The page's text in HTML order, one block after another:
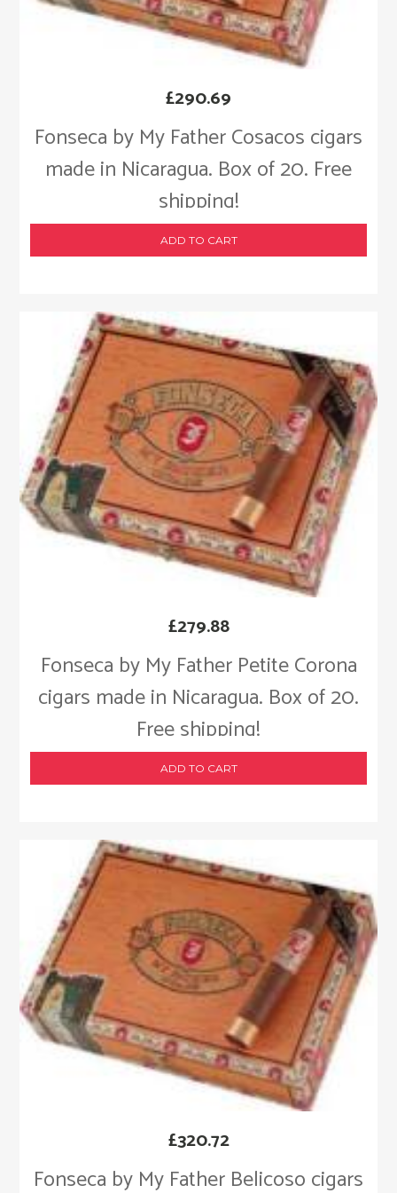
Fonseca by My Father Cosacos cigars
made in Nicaragua. Box of 20. Free
shipping!
£290.69
ADD TO CART
Fonseca by My Father Petite Corona
cigars made in Nicaragua. Box of 20.
Free shipping!
£279.88
ADD TO CART
Fonseca by My Father Belicoso cigars
£320.72